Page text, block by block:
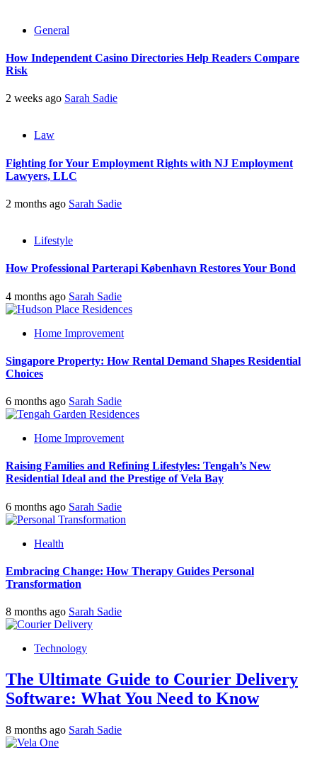
General
How Independent Casino Directories Help Readers Compare
Risk
2 weeks ago Sarah Sadie
Law
Fighting for Your Employment Rights with NJ Employment
Lawyers, LLC
2 months ago Sarah Sadie
Lifestyle
How Professional Parterapi København Restores Your Bond
4 months ago Sarah Sadie
Home Improvement
Singapore Property: How Rental Demand Shapes Residential
Choices
6 months ago Sarah Sadie
Home Improvement
Raising Families and Refining Lifestyles: Tengah’s New
Residential Ideal and the Prestige of Vela Bay
6 months ago Sarah Sadie
Health
Embracing Change: How Therapy Guides Personal
Transformation
8 months ago Sarah Sadie
Technology
The Ultimate Guide to Courier Delivery
Software: What You Need to Know
8 months ago Sarah Sadie